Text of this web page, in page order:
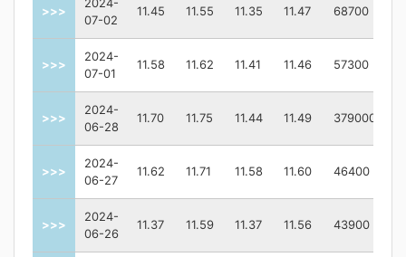
>>>
07-02
11.45 11.55 11.35 11.47 68700
>>>
2024-
07-01
11.58 11.62 11.41 11.46 57300
>>>
2024-
06-28
11.70 11.75 11.44 11.49 379000
>>>
2024-
06-27
11.62 11.71 11.58 11.60 46400
>>>
2024-
06-26
11.37 11.59 11.37 11.56 43900